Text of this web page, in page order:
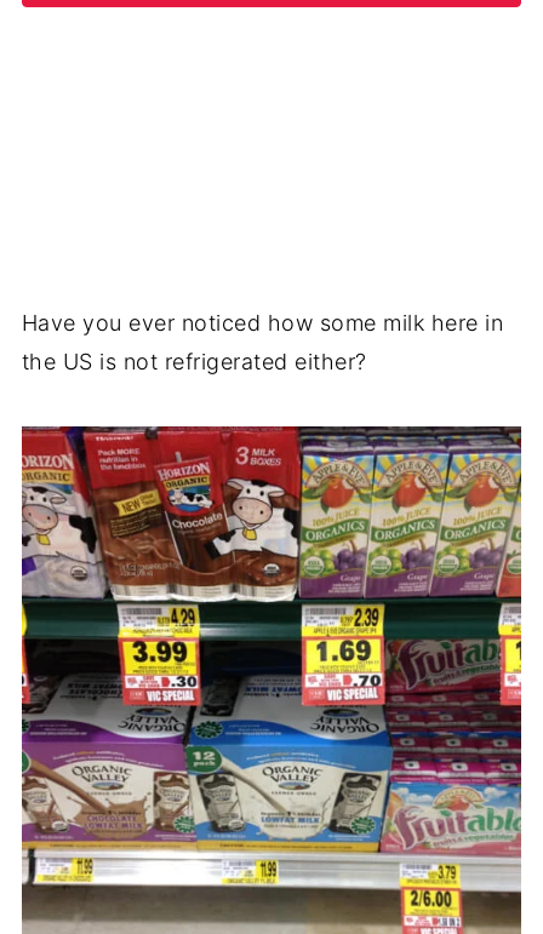
Have you ever noticed how some milk here in
the US is not refrigerated either?